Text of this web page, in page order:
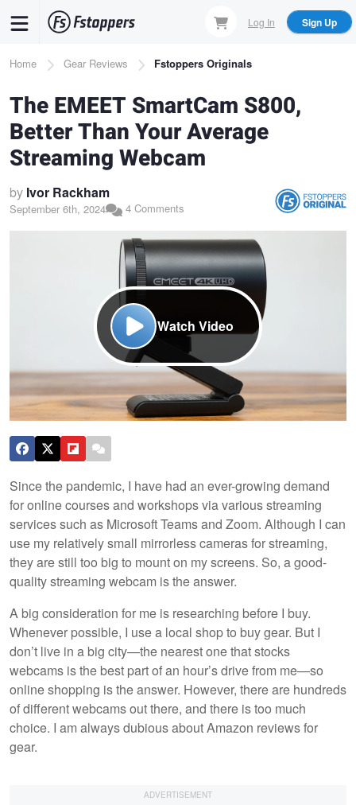
content
Log In Sign Up
Breadcrumb
Home Gear Reviews Fstoppers Originals
The EMEET SmartCam S800,
Better Than Your Average
Streaming Webcam
by Ivor Rackham
September 6th, 2024 4 Comments
Watch Video
Since the pandemic, I have had an ever-growing demand
for online courses and workshops via various streaming
services such as Microsoft Teams and Zoom. Although I can
use my relatively small mirrorless cameras for streaming,
they are still too big to mount on my screens. So, a good-
quality streaming webcam is the answer.
A big consideration for me is researching before I buy.
Whenever possible, I use a local shop to buy gear. But I
don’t live in a big city—the nearest one that stocks
webcams is the best part of an hour’s drive from me—so
online shopping is the answer. However, there are hundreds
of different webcams out there, and there is too much
choice. I am always dubious about Amazon reviews for
gear.